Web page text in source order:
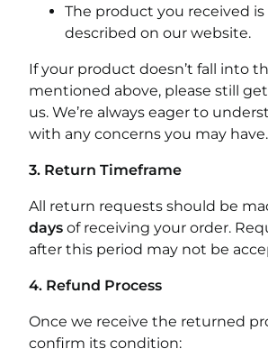
The product you received is
described on our website.
If your product doesn’t fall into
mentioned above, please still
us. We’re always eager to
with any concerns you may have.
3. Return Timeframe
All return requests should be
days of receiving your order.
after this period may not be
4. Refund Process
Once we receive the returned
confirm its condition: